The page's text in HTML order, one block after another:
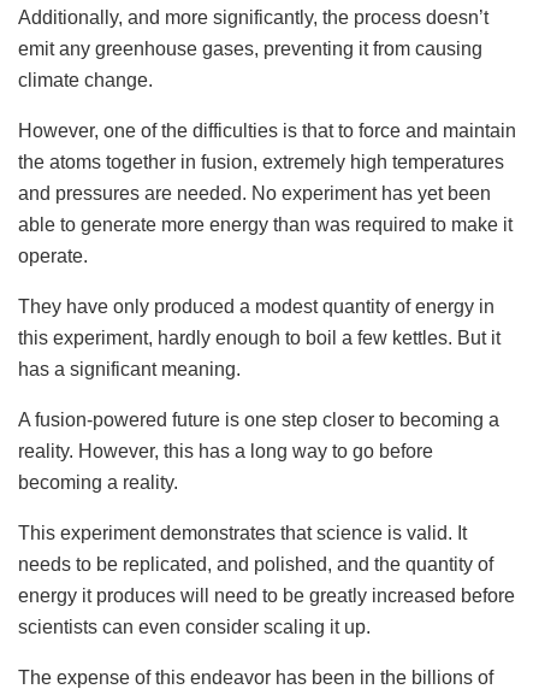
Additionally, and more significantly, the process doesn’t
emit any greenhouse gases, preventing it from causing
climate change.
However, one of the difficulties is that to force and maintain
the atoms together in fusion, extremely high temperatures
and pressures are needed. No experiment has yet been
able to generate more energy than was required to make it
operate.
They have only produced a modest quantity of energy in
this experiment, hardly enough to boil a few kettles. But it
has a significant meaning.
A fusion-powered future is one step closer to becoming a
reality. However, this has a long way to go before
becoming a reality.
This experiment demonstrates that science is valid. It
needs to be replicated, and polished, and the quantity of
energy it produces will need to be greatly increased before
scientists can even consider scaling it up.
The expense of this endeavor has been in the billions of